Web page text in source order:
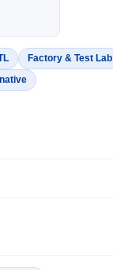
Factory & Test Lab